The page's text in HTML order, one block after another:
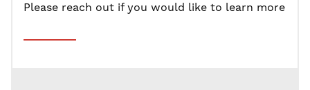
Please reach out if you would like to learn more